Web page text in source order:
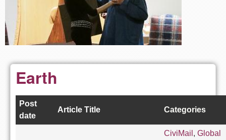
Earth
Post
date
Article Title Categories
CiviMail , Global